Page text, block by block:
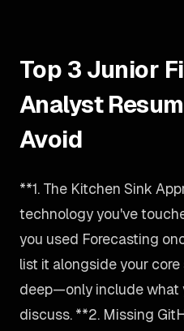
Top 3 Junior
Analyst
Avoid
**1. The Kitchen Sink
technology you've
you used Forecasting
list it alongside your
deep—only include what
discuss. **2. Missing